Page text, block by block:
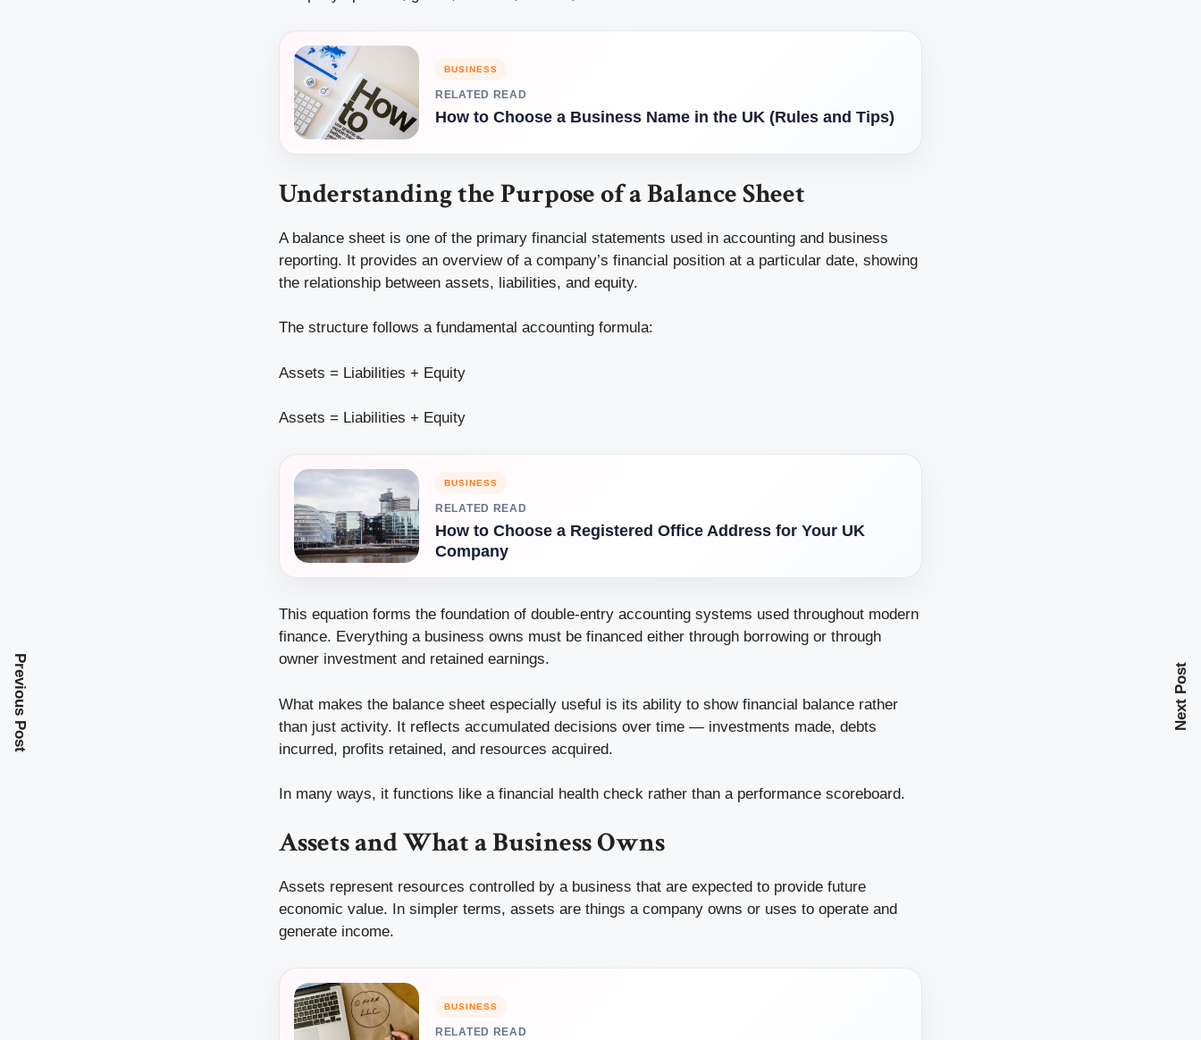
BUSINESS
RELATED READ
How to Choose a Business Name in the UK (Rules and Tips)
Understanding the Purpose of a Balance Sheet
A balance sheet is one of the primary financial statements used in accounting and business
reporting. It provides an overview of a company’s financial position at a particular date, showing
the relationship between assets, liabilities, and equity.
The structure follows a fundamental accounting formula:
Assets = Liabilities + Equity
Assets = Liabilities + Equity
BUSINESS
RELATED READ
How to Choose a Registered Office Address for Your UK
Company
This equation forms the foundation of double-entry accounting systems used throughout modern
finance. Everything a business owns must be financed either through borrowing or through
owner investment and retained earnings.
What makes the balance sheet especially useful is its ability to show financial balance rather
than just activity. It reflects accumulated decisions over time — investments made, debts
incurred, profits retained, and resources acquired.
In many ways, it functions like a financial health check rather than a performance scoreboard.
Assets and What a Business Owns
Assets represent resources controlled by a business that are expected to provide future
economic value. In simpler terms, assets are things a company owns or uses to operate and
generate income.
BUSINESS
RELATED READ
Previous Post Next Post